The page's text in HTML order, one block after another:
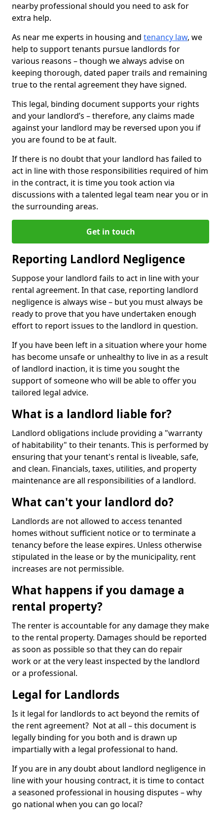
nearby professional should you need to ask for
extra help.
As near me experts in housing and tenancy law, we
help to support tenants pursue landlords for
various reasons – though we always advise on
keeping thorough, dated paper trails and remaining
true to the rental agreement they have signed.
This legal, binding document supports your rights
and your landlord’s – therefore, any claims made
against your landlord may be reversed upon you if
you are found to be at fault.
If there is no doubt that your landlord has failed to
act in line with those responsibilities required of him
in the contract, it is time you took action via
discussions with a talented legal team near you or in
the surrounding areas.
Get in touch
Reporting Landlord Negligence
Suppose your landlord fails to act in line with your
rental agreement. In that case, reporting landlord
negligence is always wise – but you must always be
ready to prove that you have undertaken enough
effort to report issues to the landlord in question.
If you have been left in a situation where your home
has become unsafe or unhealthy to live in as a result
of landlord inaction, it is time you sought the
support of someone who will be able to offer you
tailored legal advice.
What is a landlord liable for?
Landlord obligations include providing a "warranty
of habitability" to their tenants. This is performed by
ensuring that your tenant's rental is liveable, safe,
and clean. Financials, taxes, utilities, and property
maintenance are all responsibilities of a landlord.
What can't your landlord do?
Landlords are not allowed to access tenanted
homes without sufficient notice or to terminate a
tenancy before the lease expires. Unless otherwise
stipulated in the lease or by the municipality, rent
increases are not permissible.
What happens if you damage a
rental property?
The renter is accountable for any damage they make
to the rental property. Damages should be reported
as soon as possible so that they can do repair
work or at the very least inspected by the landlord
or a professional.
Legal for Landlords
Is it legal for landlords to act beyond the remits of
the rent agreement? Not at all – this document is
legally binding for you both and is drawn up
impartially with a legal professional to hand.
If you are in any doubt about landlord negligence in
line with your housing contract, it is time to contact
a seasoned professional in housing disputes – why
go national when you can go local?